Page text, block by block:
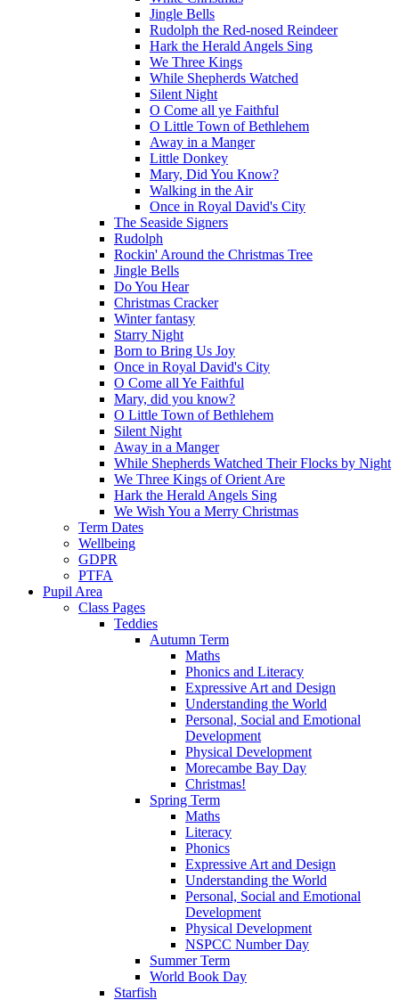
Jingle Bells
Rudolph the Red-nosed Reindeer
Hark the Herald Angels Sing
We Three Kings
While Shepherds Watched
Silent Night
O Come all ye Faithful
O Little Town of Bethlehem
Away in a Manger
Little Donkey
Mary, Did You Know?
Walking in the Air
Once in Royal David's City
The Seaside Signers
Rudolph
Rockin' Around the Christmas Tree
Jingle Bells
Do You Hear
Christmas Cracker
Winter fantasy
Starry Night
Born to Bring Us Joy
Once in Royal David's City
O Come all Ye Faithful
Mary, did you know?
O Little Town of Bethlehem
Silent Night
Away in a Manger
While Shepherds Watched Their Flocks by Night
We Three Kings of Orient Are
Hark the Herald Angels Sing
We Wish You a Merry Christmas
Term Dates
Wellbeing
GDPR
PTFA
Pupil Area
Class Pages
Teddies
Autumn Term
Maths
Phonics and Literacy
Expressive Art and Design
Understanding the World
Personal, Social and Emotional
Development
Physical Development
Morecambe Bay Day
Christmas!
Spring Term
Maths
Literacy
Phonics
Expressive Art and Design
Understanding the World
Personal, Social and Emotional
Development
Physical Development
NSPCC Number Day
Summer Term
World Book Day
Starfish